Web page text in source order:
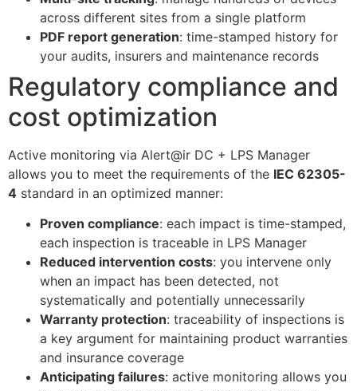
across different sites from a single platform
PDF report generation: time-stamped history for
your audits, insurers and maintenance records
Regulatory compliance and
cost optimization
Active monitoring via Alert@ir DC + LPS Manager
allows you to meet the requirements of the IEC 62305-
4 standard in an optimized manner:
Proven compliance: each impact is time-stamped,
each inspection is traceable in LPS Manager
Reduced intervention costs: you intervene only
when an impact has been detected, not
systematically and potentially unnecessarily
Warranty protection: traceability of inspections is
a key argument for maintaining product warranties
and insurance coverage
Anticipating failures: active monitoring allows you
ECLAIR
Online